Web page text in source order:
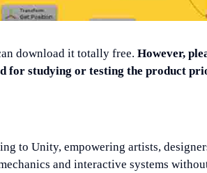
download it totally free.However,
for studying or testing the product
to Unity, empowering artists,
and interactive systems